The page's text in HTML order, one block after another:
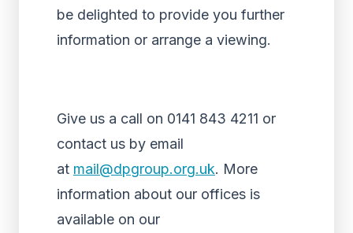
be delighted to provide you further
information or arrange a viewing.
Give us a call on 0141 843 4211 or
contact us by email
at mail@dpgroup.org.uk. More
information about our offices is
available on our